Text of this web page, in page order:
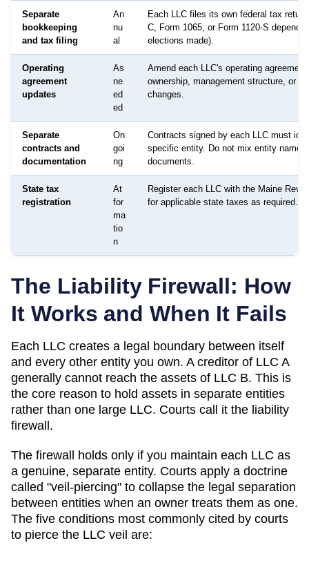
Separate
bookkeeping
and tax filing
An
nu
al
Each LLC files its own federal tax
C, Form 1065, or Form 1120-S
elections made).
Operating
agreement
updates
As
ne
ed
ed
Amend each LLC's operating agreement
ownership, management structure, or
changes.
Separate
contracts and
documentation
On
goi
ng
Contracts signed by each LLC must
specific entity. Do not mix entity names
documents.
State tax
registration
At
for
ma
tio
n
Register each LLC with the Maine
for applicable state taxes as required.
The Liability Firewall: How
It Works and When It Fails
Each LLC creates a legal boundary between itself
and every other entity you own. A creditor of LLC A
generally cannot reach the assets of LLC B. This is
the core reason to hold assets in separate entities
rather than one large LLC. Courts call it the liability
firewall.
The firewall holds only if you maintain each LLC as
a genuine, separate entity. Courts apply a doctrine
called "veil-piercing" to collapse the legal separation
between entities when an owner treats them as one.
The five conditions most commonly cited by courts
to pierce the LLC veil are: